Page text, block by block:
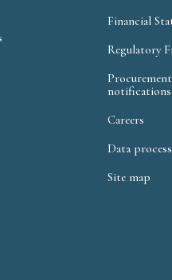
Financial
Regulatory
notifications
Careers
Data
Site map